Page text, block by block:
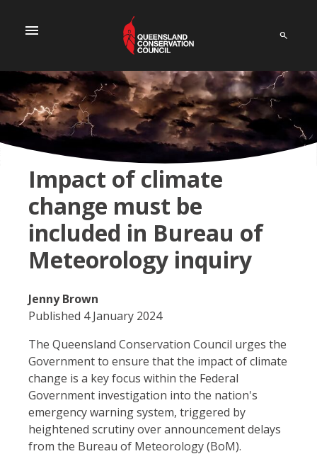
menu
Impact of climate
change must be
included in Bureau of
Meteorology inquiry
Jenny Brown
Published 4 January 2024
The Queensland Conservation Council urges the
Government to ensure that the impact of climate
change is a key focus within the Federal
Government investigation into the nation's
emergency warning system, triggered by
heightened scrutiny over announcement delays
from the Bureau of Meteorology (BoM).